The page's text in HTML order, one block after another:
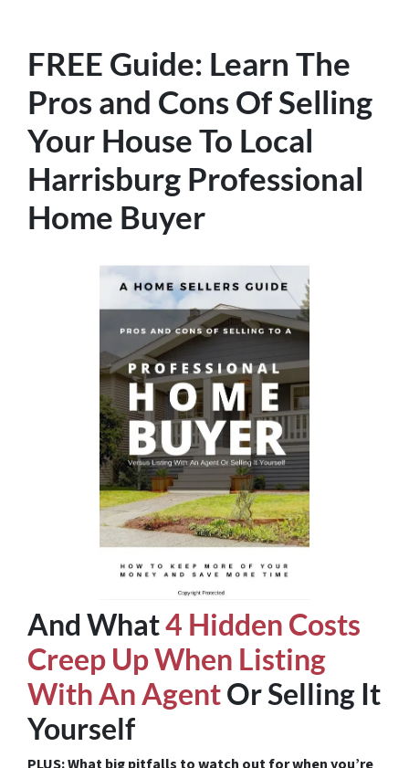
FREE Guide: Learn The
Pros and Cons Of Selling
Your HouseTo Local
Harrisburg Professional
Home Buyer
And What4 Hidden Costs
Creep Up When Listing
With An AgentOr Selling It
Yourself